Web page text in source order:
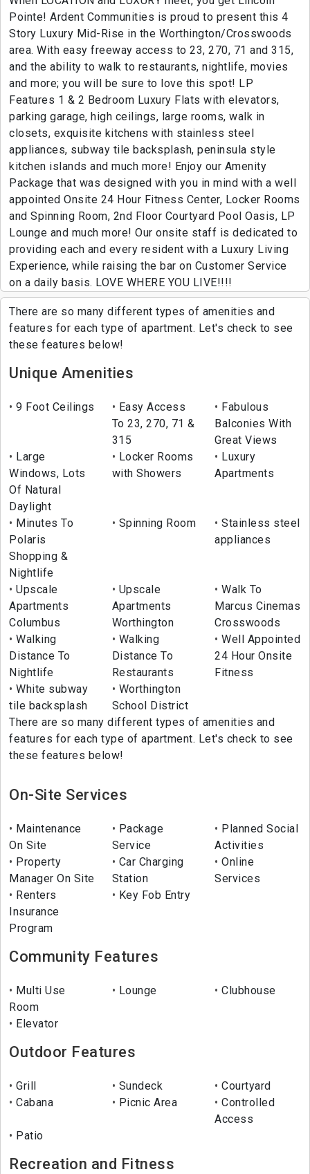
Pointe! Ardent Communities is proud to present this 4
Story Luxury Mid-Rise in the Worthington/Crosswoods
area. With easy freeway access to 23, 270, 71 and 315,
and the ability to walk to restaurants, nightlife, movies
and more; you will be sure to love this spot! LP
Features 1 & 2 Bedroom Luxury Flats with elevators,
parking garage, high ceilings, large rooms, walk in
closets, exquisite kitchens with stainless steel
appliances, subway tile backsplash, peninsula style
kitchen islands and much more! Enjoy our Amenity
Package that was designed with you in mind with a well
appointed Onsite 24 Hour Fitness Center, Locker Rooms
and Spinning Room, 2nd Floor Courtyard Pool Oasis, LP
Lounge and much more! Our onsite staff is dedicated to
providing each and every resident with a Luxury Living
Experience, while raising the bar on Customer Service
on a daily basis. LOVE WHERE YOU LIVE!!!!
There are so many different types of amenities and
features for each type of apartment. Let's check to see
these features below!
Unique Amenities
9 Foot Ceilings
Easy Access
To 23, 270, 71 &
315
Fabulous
Balconies With
Great Views
Large
Windows, Lots
Of Natural
Daylight
Locker Rooms
with Showers
Luxury
Apartments
Minutes To
Polaris
Shopping &
Nightlife
Spinning Room
Stainless steel
appliances
Upscale
Apartments
Columbus
Upscale
Apartments
Worthington
Walk To
Marcus Cinemas
Crosswoods
Walking
Distance To
Nightlife
Walking
Distance To
Restaurants
Well Appointed
24 Hour Onsite
Fitness
White subway
tile backsplash
Worthington
School District
There are so many different types of amenities and
features for each type of apartment. Let's check to see
these features below!
On-Site Services
Maintenance
On Site
Package
Service
Planned Social
Activities
Property
Manager On Site
Car Charging
Station
Online
Services
Renters
Insurance
Program
Key Fob Entry
Community Features
Multi Use
Room
Lounge Clubhouse
Elevator
Outdoor Features
Grill Sundeck
Courtyard
Cabana
Picnic Area
Controlled
Access
Patio
Recreation and Fitness